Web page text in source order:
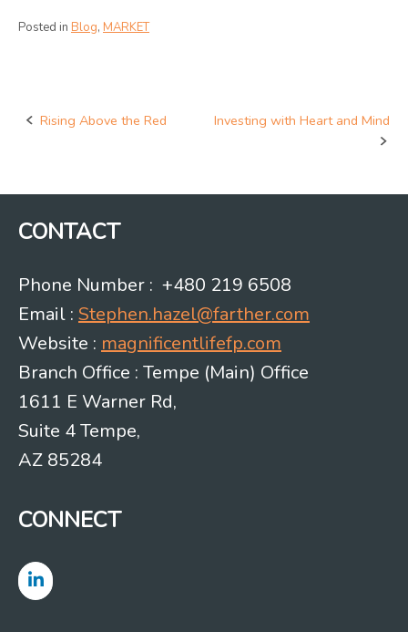
Posted in Blog, MARKET
Post
Rising Above the Red Investing with Heart and Mind
CONTACT
Phone Number : +480 219 6508
Email : Stephen.hazel@farther.com
Website : magnificentlifefp.com
Branch Office : Tempe (Main) Office
1611 E Warner Rd,
Suite 4 Tempe,
AZ 85284
CONNECT